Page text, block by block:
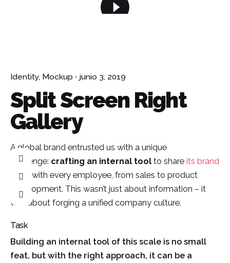
Identity Mockup junio 3, 2019
Split Screen Right
Gallery
A global brand entrusted us with a unique
challenge: crafting an internal toolto share its brand
story
with every employee, from sales to product
development. This wasn’t just about information – it
was about forging a unified company culture.
Task
Building an internal tool of this scale is no small
feat, but with the right approach, it can be a